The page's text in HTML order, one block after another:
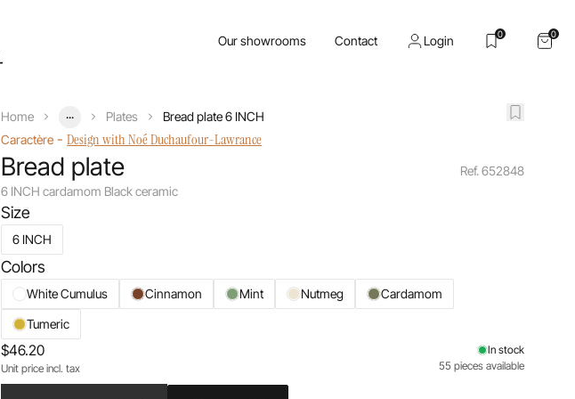
Our showrooms Contact Login 0 0
Home ... Plates
Bread plate 6 INCH
Caractère -Design with Noé Duchaufour-Lawrance
Bread plate
6 INCH cardamom Black ceramic
Ref. 652848
Size
6 INCH
Colors
White Cumulus Cinnamon Mint Nutmeg
Cardamom
Tumeric
$46.20
Unit price incl. tax
In stock
55 pieces available